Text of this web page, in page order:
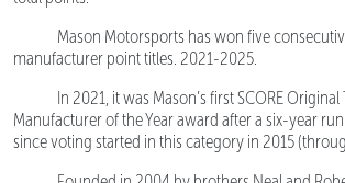
Mason Motorsports has won five
manufacturer point titles. 2021-2025.
In 2021, it was Mason’s first SCORE Original
Manufacturer of the Year award after a six-year
since voting started in this category in 2015